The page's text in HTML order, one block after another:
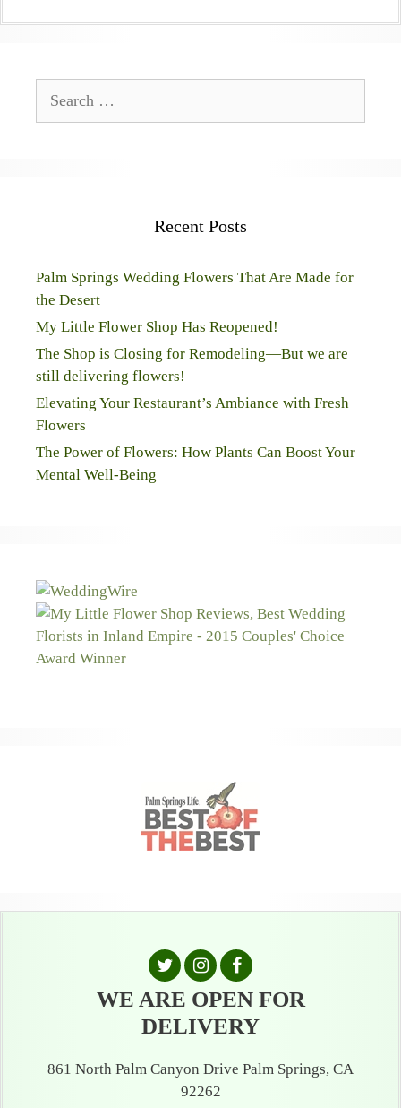
for:
Recent Posts
Palm Springs Wedding Flowers That Are Made for
the Desert
My Little Flower Shop Has Reopened!
The Shop is Closing for Remodeling—But we are
still delivering flowers!
Elevating Your Restaurant’s Ambiance with Fresh
Flowers
The Power of Flowers: How Plants Can Boost Your
Mental Well-Being
WE ARE OPEN FOR
DELIVERY
861 North Palm Canyon Drive Palm Springs, CA
92262